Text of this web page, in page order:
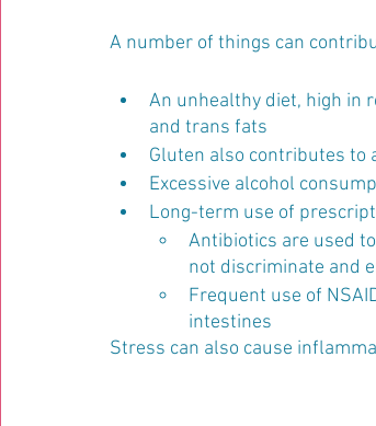
A number of things can
An unhealthy diet, high in
and trans fats
Gluten also contributes to
Excessive alcohol
Long-term use of
Antibiotics are used
not discriminate and
Frequent use of
intestines
Stress can also cause